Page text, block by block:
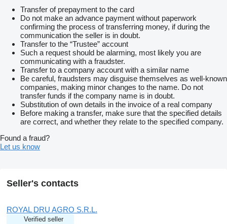
Transfer of prepayment to the card
Do not make an advance payment without paperwork
confirming the process of transferring money, if during the
communication the seller is in doubt.
Transfer to the “Trustee” account
Such a request should be alarming, most likely you are
communicating with a fraudster.
Transfer to a company account with a similar name
Be careful, fraudsters may disguise themselves as well-known
companies, making minor changes to the name. Do not
transfer funds if the company name is in doubt.
Substitution of own details in the invoice of a real company
Before making a transfer, make sure that the specified details
are correct, and whether they relate to the specified company.
Found a fraud?
Let us know
Seller's contacts
ROYAL DRU AGRO S.R.L.
Verified seller